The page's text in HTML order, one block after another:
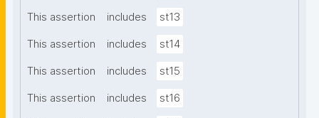
This assertion includes st13
This assertion includes st14
This assertion includes st15
This assertion includes st16